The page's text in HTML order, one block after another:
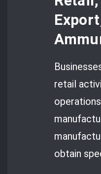
retail
obtain